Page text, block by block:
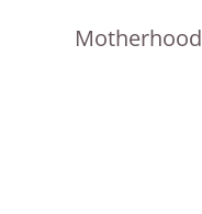
Motherhood